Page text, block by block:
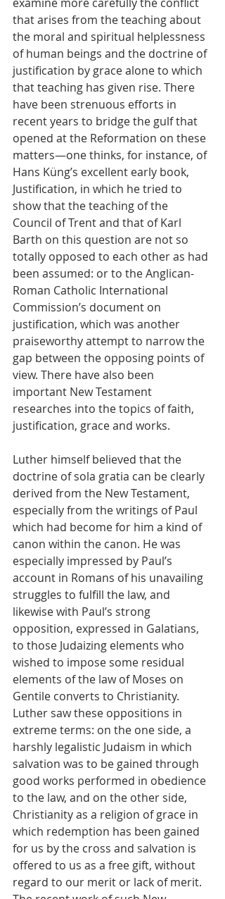
that arises from the teaching about
the moral and spiritual helplessness
of human beings and the doctrine of
justification by grace alone to which
that teaching has given rise. There
have been strenuous efforts in
recent years to bridge the gulf that
opened at the Reformation on these
matters—one thinks, for instance, of
Hans Küng’s excellent early book,
Justification, in which he tried to
show that the teaching of the
Council of Trent and that of Karl
Barth on this question are not so
totally opposed to each other as had
been assumed: or to the Anglican-
Roman Catholic International
Commission’s document on
justification, which was another
praiseworthy attempt to narrow the
gap between the opposing points of
view. There have also been
important New Testament
researches into the topics of faith,
justification, grace and works.
Luther himself believed that the
doctrine of sola gratia can be clearly
derived from the New Testament,
especially from the writings of Paul
which had become for him a kind of
canon within the canon. He was
especially impressed by Paul’s
account in Romans of his unavailing
struggles to fulfill the law, and
likewise with Paul’s strong
opposition, expressed in Galatians,
to those Judaizing elements who
wished to impose some residual
elements of the law of Moses on
Gentile converts to Christianity.
Luther saw these oppositions in
extreme terms: on the one side, a
harshly legalistic Judaism in which
salvation was to be gained through
good works performed in obedience
to the law, and on the other side,
Christianity as a religion of grace in
which redemption has been gained
for us by the cross and salvation is
offered to us as a free gift, without
regard to our merit or lack of merit.